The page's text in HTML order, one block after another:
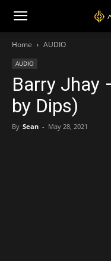
Home AUDIO
AUDIO
Barry Jhay
by Dips)
By Sean - May 28, 2021